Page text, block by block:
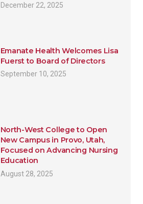
December 22, 2025
Emanate Health Welcomes Lisa
Fuerst to Board of Directors
September 10, 2025
North-West College to Open
New Campus in Provo, Utah,
Focused on Advancing Nursing
Education
August 28, 2025